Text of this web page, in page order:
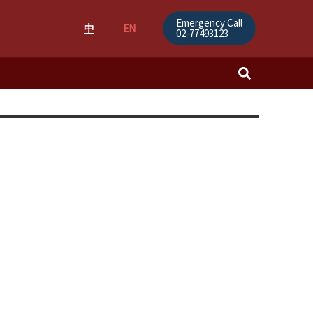
中 EN Emergency Call
02-77493123
Search